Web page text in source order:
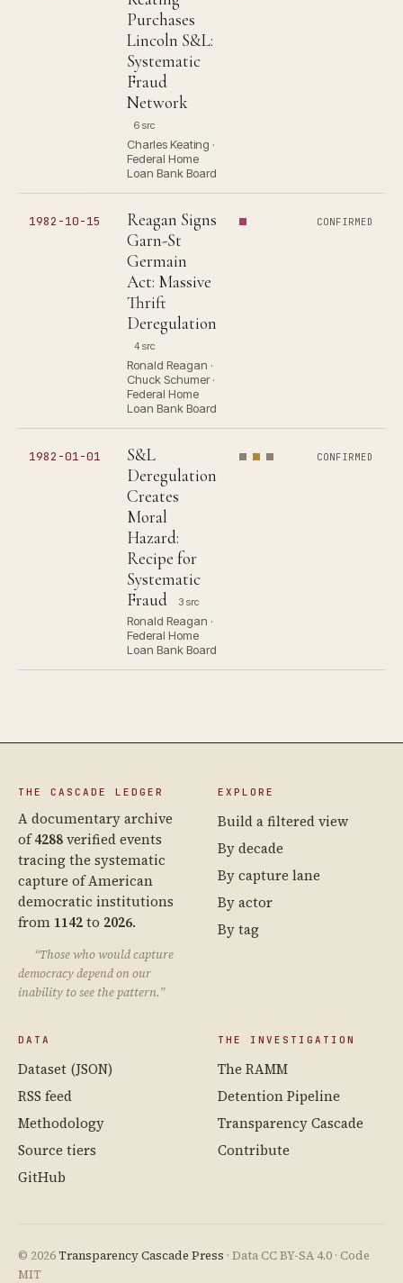
Purchases
Lincoln S&L:
Systematic
Fraud
Network
6 src
Charles Keating ·
Federal Home
Loan Bank Board
1982-10-15
Reagan Signs
Garn-St
Germain
Act: Massive
Thrift
Deregulation
4 src
Ronald Reagan ·
Chuck Schumer ·
Federal Home
Loan Bank Board
CONFIRMED
1982-01-01
S&L
Deregulation
Creates
Moral
Hazard:
Recipe for
Systematic
Fraud
3 src
Ronald Reagan ·
Federal Home
Loan Bank Board
CONFIRMED
THE CASCADE LEDGER
A documentary archive
of4288verified events
tracing the systematic
capture of American
democratic institutions
from 1142to 2026.
“Those who would capture
democracy depend on our
inability to see the pattern.”
EXPLORE
Build a filtered view
By decade
By capture lane
By actor
By tag
DATA
Dataset (JSON)
RSS feed
Methodology
Source tiers
GitHub
THE INVESTIGATION
The RAMM
Detention Pipeline
Transparency Cascade
Contribute
© 2026Transparency Cascade Press · Data CC BY-SA 4.0 · Code
MIT